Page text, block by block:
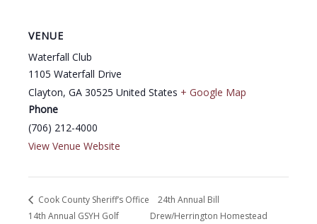
VENUE
Waterfall Club
1105 Waterfall Drive
Clayton, GA 30525 United States + Google Map
Phone
(706) 212-4000
View Venue Website
Cook County Sheriff’s Office
14th Annual GSYH Golf
24th Annual Bill
Drew/Herrington Homestead